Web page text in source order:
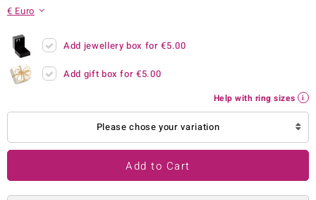
by de Melo
€ Euro
Add jewellery box for€5.00
Add gift box for€5.00
Help with ring sizes
Please chose your variation
Add to Cart